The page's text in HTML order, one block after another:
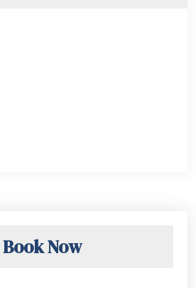
Book Now